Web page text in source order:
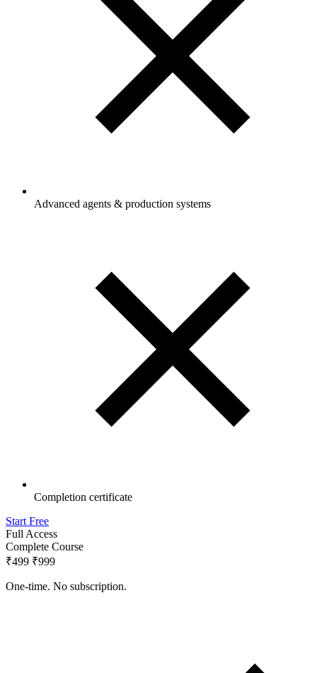
Advanced agents & production systems
Completion certificate
Start Free
Full Access
Complete Course
₹499 ₹999
One-time. No subscription.